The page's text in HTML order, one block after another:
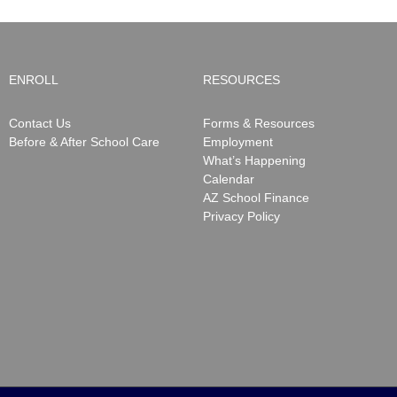
ENROLL
Contact Us
Before & After School Care
RESOURCES
Forms & Resources
Employment
What’s Happening
Calendar
AZ School Finance
Privacy Policy